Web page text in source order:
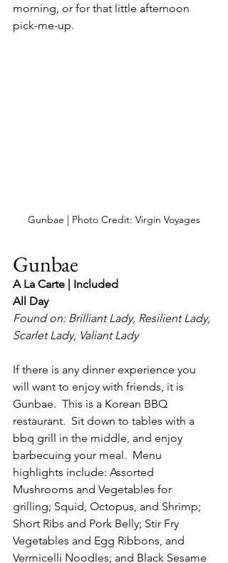
morning, or for that little afternoon
pick-me-up.
Gunbae | Photo Credit: Virgin Voyages
Gunbae
A La Carte | Included
All Day
Found on: Brilliant Lady, Resilient Lady,
Scarlet Lady, Valiant Lady
If there is any dinner experience you
will want to enjoy with friends, it is
Gunbae.  This is a Korean BBQ
restaurant.  Sit down to tables with a
bbq grill in the middle, and enjoy
barbecuing your meal.  Menu
highlights include: Assorted
Mushrooms and Vegetables for
grilling; Squid, Octopus, and Shrimp;
Short Ribs and Pork Belly; Stir Fry
Vegetables and Egg Ribbons, and
Vermicelli Noodles; and Black Sesame